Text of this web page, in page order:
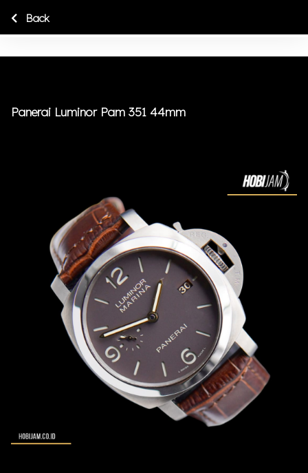
Panerai Luminor Pam 351 44mm
Back